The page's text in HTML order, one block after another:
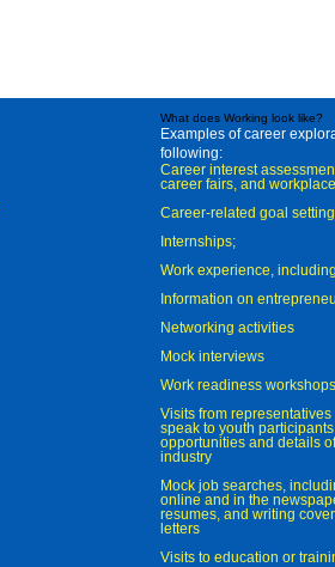
What does Working look like?
Examples of career
following:
Career interest
career fairs, and
Career-related goal
Internships;
Work experience,
Information on
Networking activities
Mock interviews
Work readiness workshops
Visits from
speak to youth
opportunities and details
industry
Mock job searches,
online and in the
resumes, and writing
letters
Visits to education or